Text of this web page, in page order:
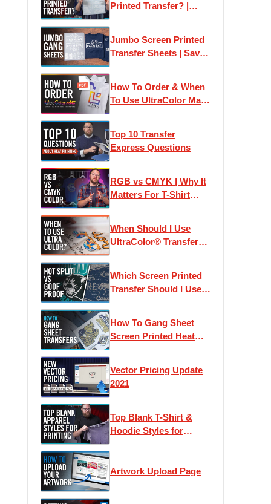
Printed Transfer? |
Jumbo Screen Printed
Transfer Sheets | Save
How To Order & When
To Use UltraColor Max
Top 10 Transfer
Express Questions
RGB vs CMYK | Why It
Matters For T-Shirt
When Should I Use
UltraColor® Transfers?
Counts
Which Screen Printed
Transfer Should I Use?
How To Gang Sheet
Screen Printed Heat
Vector Pricing Update
2021
Top Blank T-Shirt &
Hoodie Styles for
Artwork Upload Page